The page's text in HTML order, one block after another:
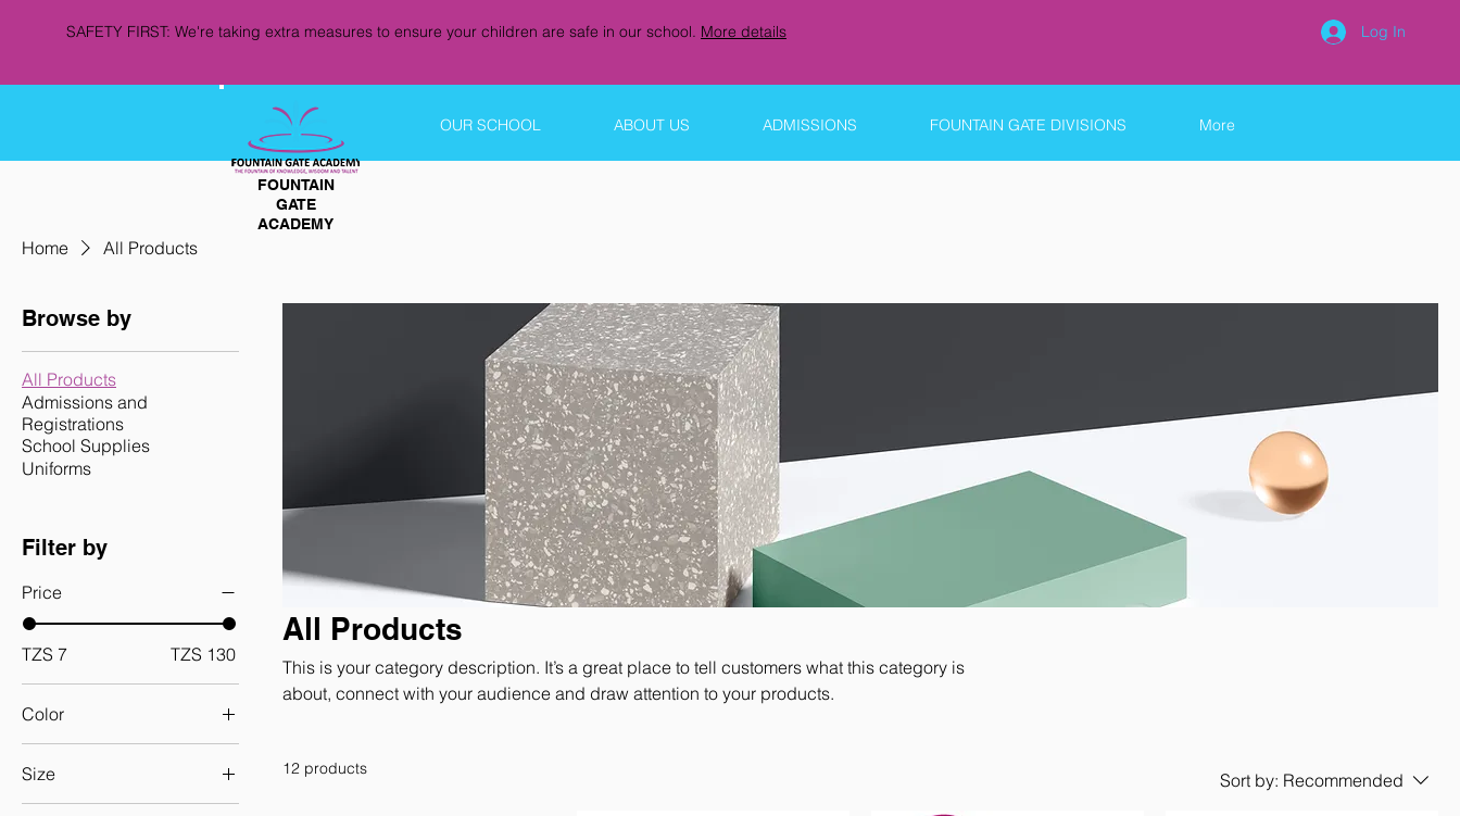
SAFETY FIRST: We're taking extra measures to ensure your children are safe in our school. More details Log In
OUR SCHOOL ABOUT US ADMISSIONS FOUNTAIN GATE DIVISIONS More
Home All Products
Browse by
All Products
Admissions and
Registrations
School Supplies
Uniforms
Filter by
Price
TZS 7 TZS 130
Color
Size
All Products
This is your category description. It’s a great place to tell customers what this category is
about, connect with your audience and draw attention to your products.
12 products
Sort by: Recommended
FOUNTAIN
GATE
ACADEMY